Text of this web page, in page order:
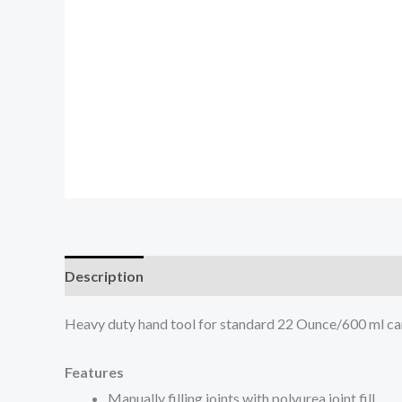
Description
Heavy duty hand tool for standard 22 Ounce/600 ml
Features
Manually filling joints with polyurea joint fill